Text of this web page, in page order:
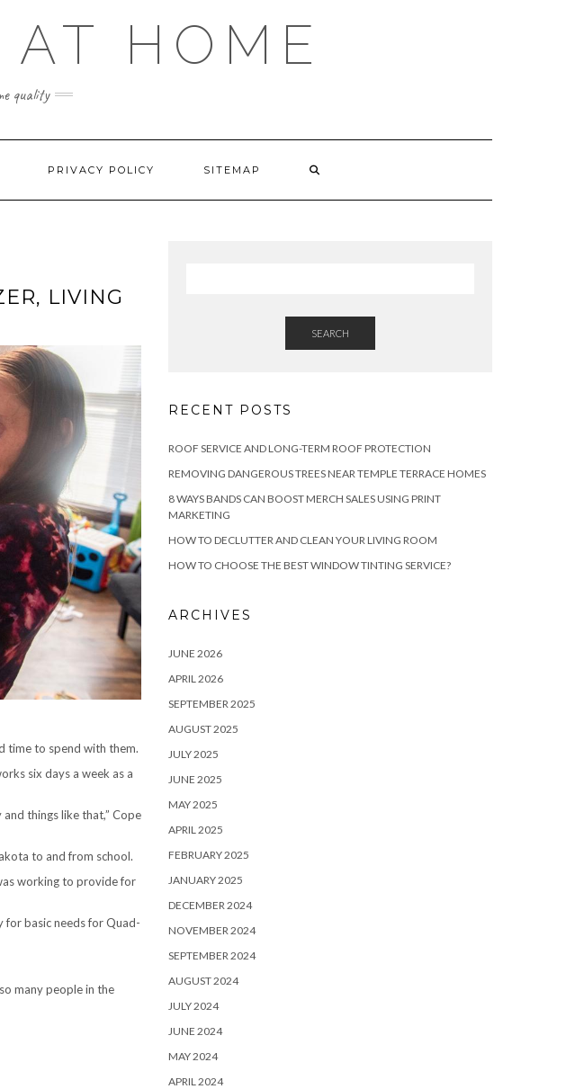
HOME
quality
PRIVACY POLICY SITEMAP
LIVING
time to spend with them.
six days a week as a
things like that,” Cope
to and from school.
working to provide for
for basic needs for Quad-
many people in the
SEARCH
RECENT POSTS
ROOF SERVICE AND LONG-TERM ROOF PROTECTION
REMOVING DANGEROUS TREES NEAR TEMPLE TERRACE HOMES
8 WAYS BANDS CAN BOOST MERCH SALES USING PRINT
MARKETING
HOW TO DECLUTTER AND CLEAN YOUR LIVING ROOM
HOW TO CHOOSE THE BEST WINDOW TINTING SERVICE?
ARCHIVES
JUNE 2026
APRIL 2026
SEPTEMBER 2025
AUGUST 2025
JULY 2025
JUNE 2025
MAY 2025
APRIL 2025
FEBRUARY 2025
JANUARY 2025
DECEMBER 2024
NOVEMBER 2024
SEPTEMBER 2024
AUGUST 2024
JULY 2024
JUNE 2024
MAY 2024
APRIL 2024